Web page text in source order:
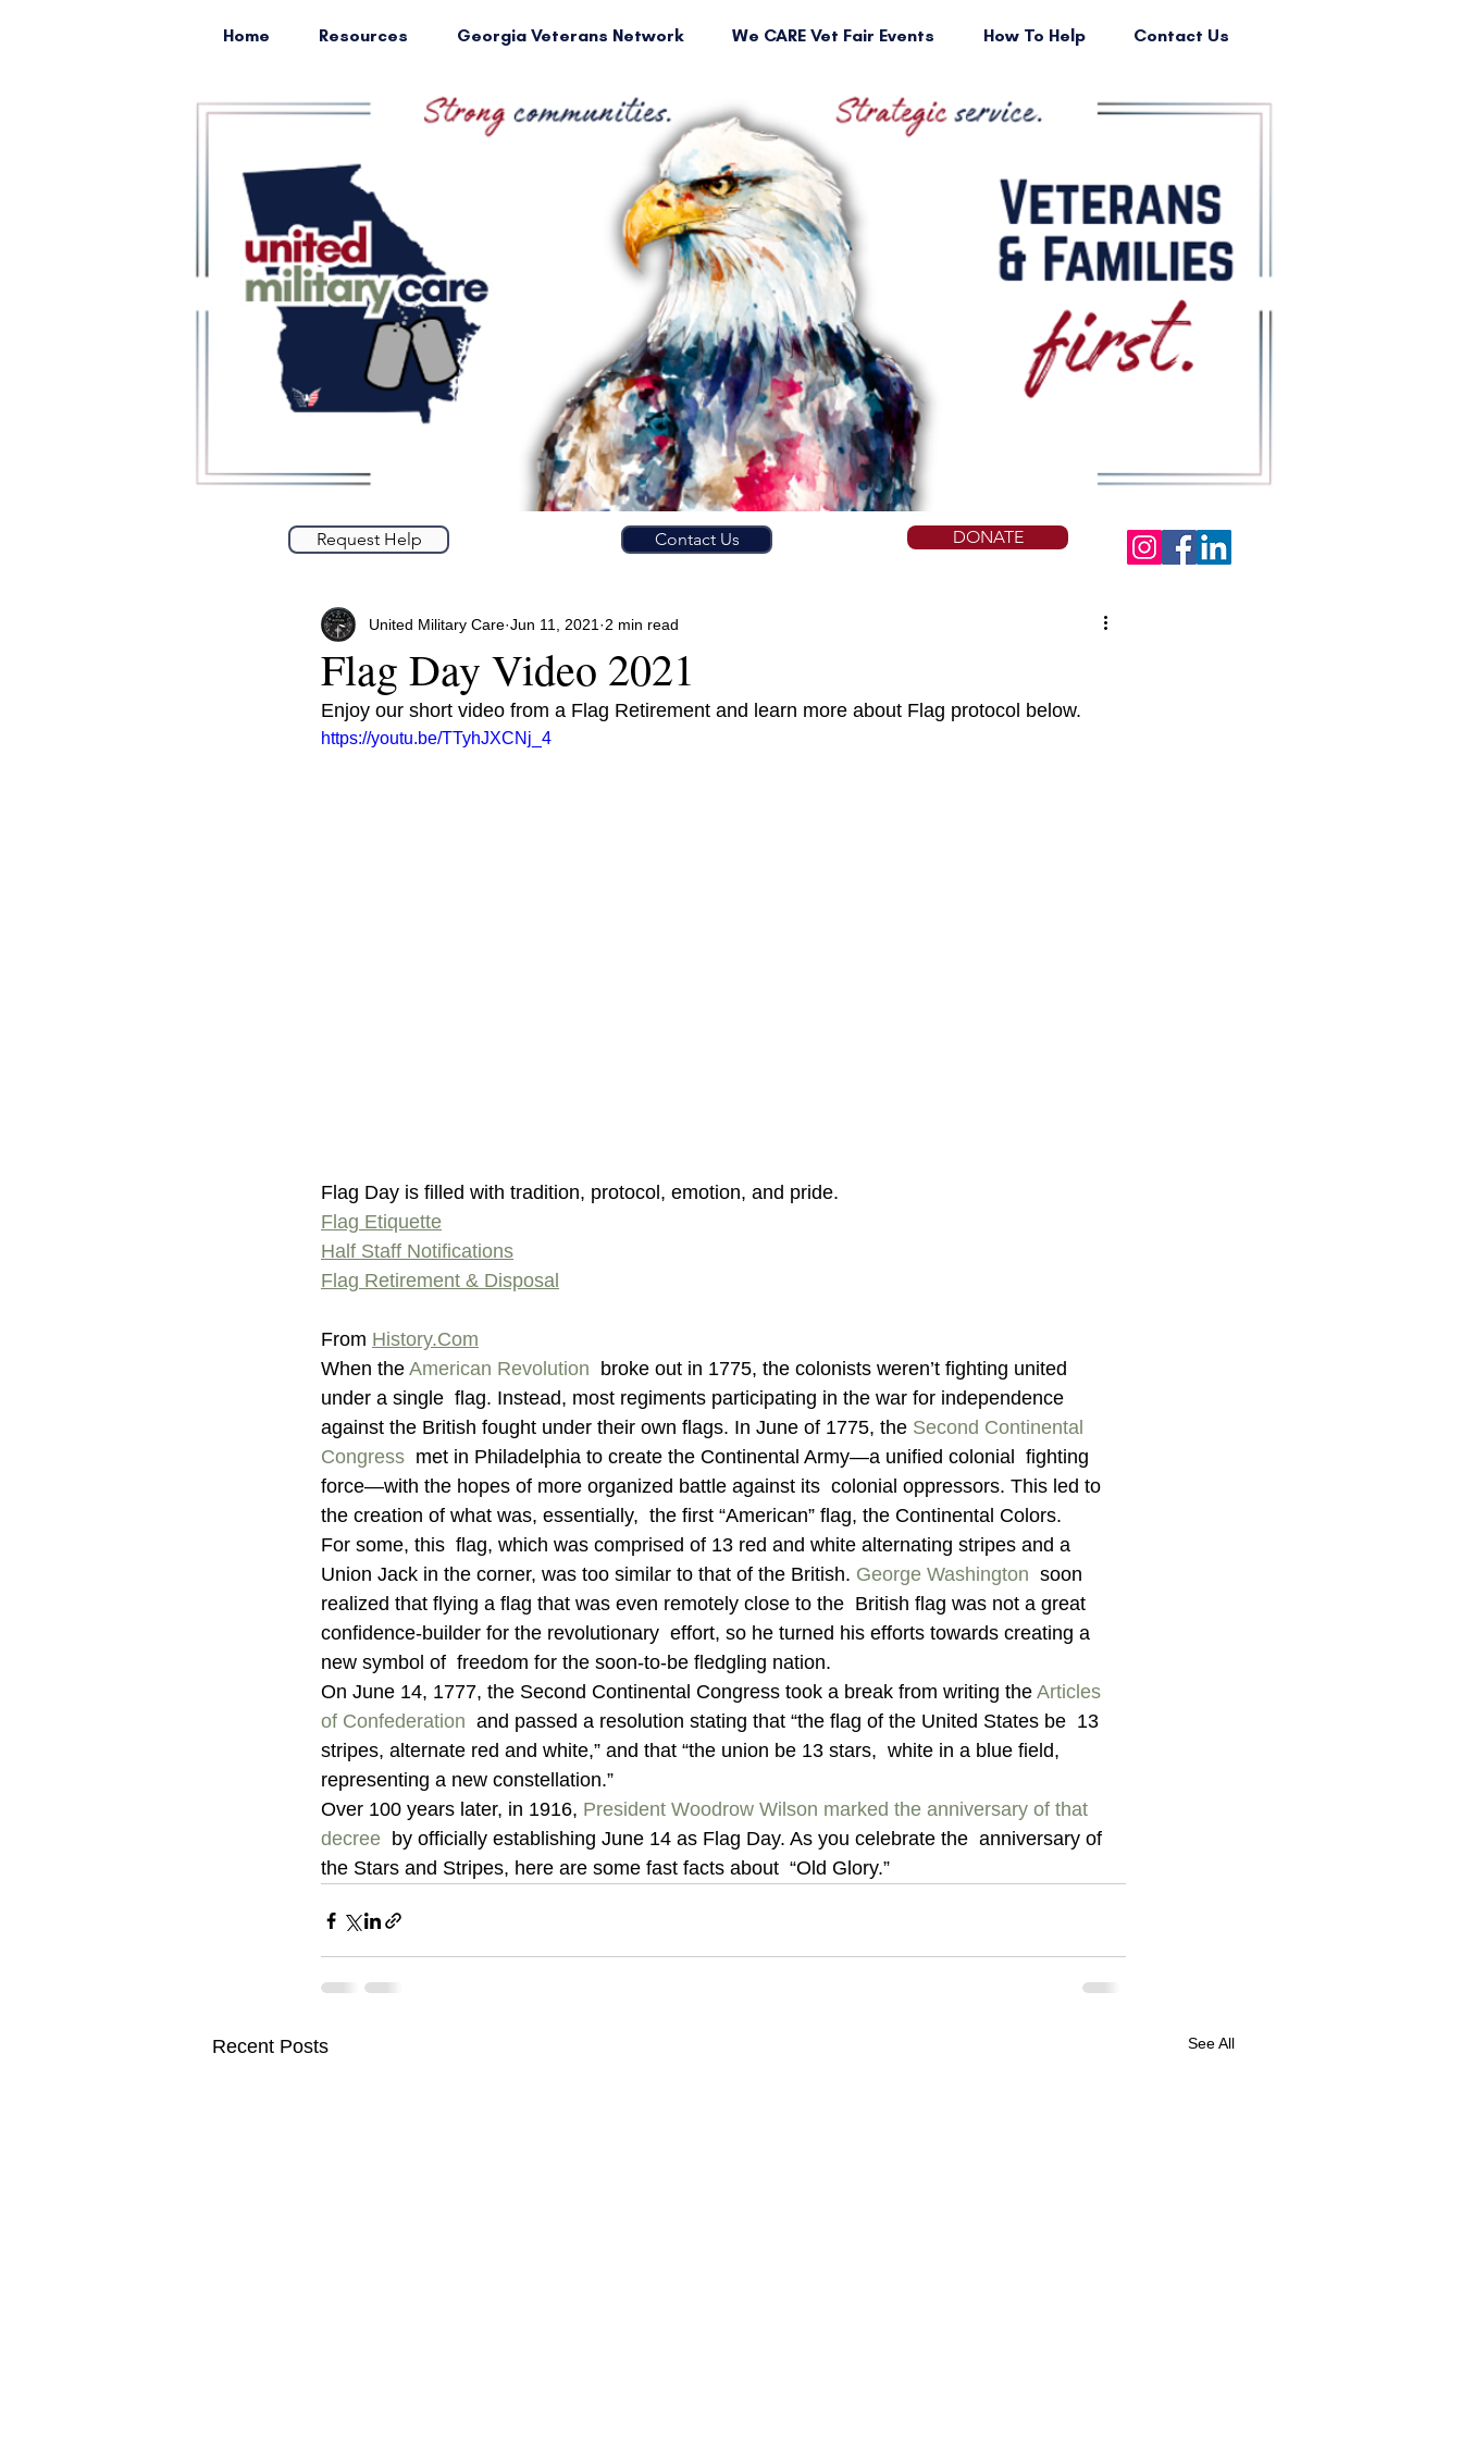
Home Resources Georgia Veterans Network We CARE Vet Fair Events How To Help Contact Us
Request Help Contact Us DONATE
Flag Day Video 2021
United Military Care Jun 11, 2021 2 min read
Enjoy our short video from a Flag Retirement and learn more about Flag protocol below.
https://youtu.be/TTyhJXCNj_4
Flag Day is filled with tradition, protocol, emotion, and pride.
Flag Etiquette
Half Staff Notifications
Flag Retirement & Disposal
From History.Com
When the American Revolution
  broke out in 1775, the colonists weren’t fighting united
under a single  flag. Instead, most regiments participating in the war for independence
against the British fought under their own flags. In June of 1775, the Second Continental
Congress
  met in Philadelphia to create the Continental Army—a unified colonial  fighting
force—with the hopes of more organized battle against its  colonial oppressors. This led to
the creation of what was, essentially,  the first “American” flag, the Continental Colors.
For some, this  flag, which was comprised of 13 red and white alternating stripes and a
Union Jack in the corner, was too similar to that of the British. George Washington
  soon
realized that flying a flag that was even remotely close to the  British flag was not a great
confidence-builder for the revolutionary  effort, so he turned his efforts towards creating a
new symbol of  freedom for the soon-to-be fledgling nation.
On June 14, 1777, the Second Continental Congress took a break from writing the Articles
of Confederation
  and passed a resolution stating that “the flag of the United States be  13
stripes, alternate red and white,” and that “the union be 13 stars,  white in a blue field,
representing a new constellation.”
Over 100 years later, in 1916, President Woodrow Wilson marked the anniversary of that
decree
  by officially establishing June 14 as Flag Day. As you celebrate the  anniversary of
the Stars and Stripes, here are some fast facts about  “Old Glory.”
Recent Posts See All